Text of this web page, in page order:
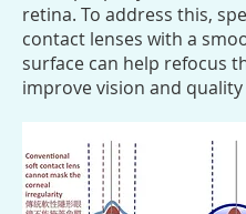
retina. To address this,
contact lenses with a
surface can help refocus
improve vision and quality